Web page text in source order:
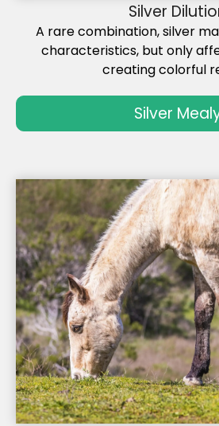
Silver
A rare combination, silver
characteristics, but only
creating colorful
Silver